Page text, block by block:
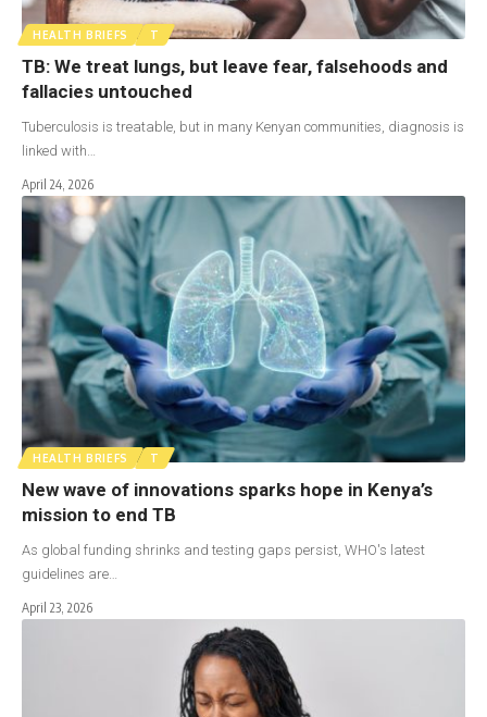
HEALTH BRIEFS T
TB: We treat lungs, but leave fear, falsehoods and
fallacies untouched
Tuberculosis is treatable, but in many Kenyan communities, diagnosis is
linked with…
April 24, 2026
HEALTH BRIEFS T
New wave of innovations sparks hope in Kenya’s
mission to end TB
As global funding shrinks and testing gaps persist, WHO's latest
guidelines are…
April 23, 2026